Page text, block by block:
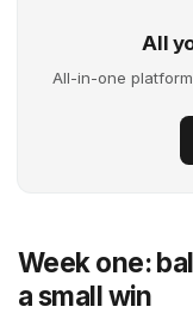
All
All-in-one
Week one:
a small win